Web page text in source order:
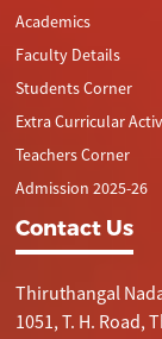
Academics
Faculty Details
Students Corner
Extra Curricular
Teachers Corner
Admission 2025-26
Contact Us
Thiruthangal
1051, T. H. Road,